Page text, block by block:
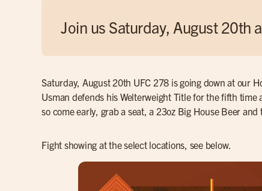
Join us Saturday, August 20th
Saturday, August 20th UFC 278 is going down at our
Usman defends his Welterweight Title for the fifth time
so come early, grab a seat, a 23oz Big House Beer
Fight showing at the select locations, see below.